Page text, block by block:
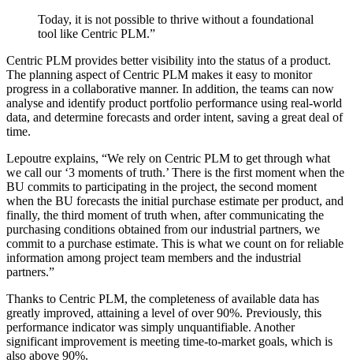
Today, it is not possible to thrive without a foundational
tool like Centric PLM.”
Centric PLM provides better visibility into the status of a product.
The planning aspect of Centric PLM makes it easy to monitor
progress in a collaborative manner. In addition, the teams can now
analyse and identify product portfolio performance using real-world
data, and determine forecasts and order intent, saving a great deal of
time.
Lepoutre explains, “We rely on Centric PLM to get through what
we call our ‘3 moments of truth.’ There is the first moment when the
BU commits to participating in the project, the second moment
when the BU forecasts the initial purchase estimate per product, and
finally, the third moment of truth when, after communicating the
purchasing conditions obtained from our industrial partners, we
commit to a purchase estimate. This is what we count on for reliable
information among project team members and the industrial
partners.”
Thanks to Centric PLM, the completeness of available data has
greatly improved, attaining a level of over 90%. Previously, this
performance indicator was simply unquantifiable. Another
significant improvement is meeting time-to-market goals, which is
also above 90%.